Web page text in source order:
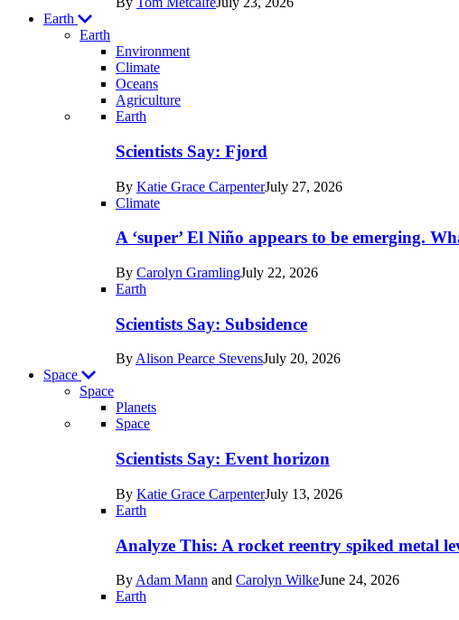
Earth
Earth
Environment
Climate
Oceans
Agriculture
Recent
posts
Earth
Earth
Scientists Say: Fjord
By Katie Grace CarpenterJuly 27, 2026
Climate
A ‘super’ El Niño appears to be emerging.
By Carolyn GramlingJuly 22, 2026
Earth
Scientists Say: Subsidence
By Alison Pearce StevensJuly 20, 2026
Space
Space
Planets
Recent
posts
Space
Space
Scientists Say: Event horizon
By Katie Grace CarpenterJuly 13, 2026
Earth
Analyze This: A rocket reentry spiked metal
By Adam Mann and Carolyn WilkeJune 24, 2026
Earth